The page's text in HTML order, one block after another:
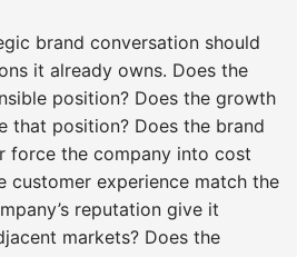
brand conversation should
it already owns. Does the
position? Does the growth
that position? Does the brand
force the company into cost
customer experience match the
reputation give it
markets? Does the